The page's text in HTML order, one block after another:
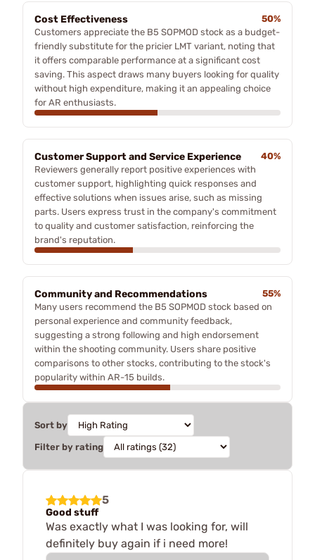
Cost Effectiveness
50%
Customers appreciate the B5 SOPMOD stock as a budget-
friendly substitute for the pricier LMT variant, noting that
it offers comparable performance at a significant cost
saving. This aspect draws many buyers looking for quality
without high expenditure, making it an appealing choice
for AR enthusiasts.
Customer Support and Service Experience
40%
Reviewers generally report positive experiences with
customer support, highlighting quick responses and
effective solutions when issues arise, such as missing
parts. Users express trust in the company's commitment
to quality and customer satisfaction, reinforcing the
brand's reputation.
Community and Recommendations
55%
Many users recommend the B5 SOPMOD stock based on
personal experience and community feedback,
suggesting a strong following and high endorsement
within the shooting community. Users share positive
comparisons to other stocks, contributing to the stock's
popularity within AR-15 builds.
Sort by
Filter by rating
5
Good stuff
Was exactly what I was looking for, will
definitely buy again if i need more!